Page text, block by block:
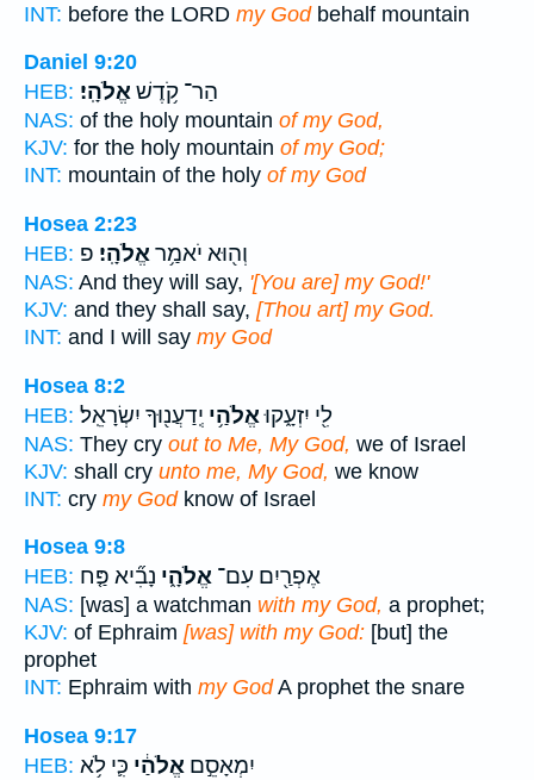
INT: before the LORD my Godbehalf mountain
Daniel 9:20
HEB:
הַר־ קֹ֥דֶשׁאֱלֹהָֽי׃
NAS: of the holy mountain of my God,
KJV: for the holy mountain of my God;
INT: mountain of the holy of my God
Hosea 2:23
HEB:
וְה֖וּא יֹאמַ֥ראֱלֹהָֽי׃ פ
NAS: And they will say, '[You are] my God!'
KJV: and they shall say, [Thou art] my God.
INT: and I will say my God
Hosea 8:2
HEB:
לִ֖י יִזְעָ֑קוּאֱלֹהַ֥י יְֽדַעֲנ֖וּךָ יִשְׂרָאֵֽל׃
NAS: They cry out to Me, My God, we of Israel
KJV: shall cry unto me, My God, we know
INT: cry my Godknow of Israel
Hosea 9:8
HEB:
אֶפְרַ֖יִם עִם־ אֱלֹהָ֑י נָבִ֞יא פַּ֤ח
NAS: [was] a watchman with my God, a prophet;
KJV: of Ephraim [was] with my God: [but] the
prophet
INT: Ephraim with my GodA prophet the snare
Hosea 9:17
HEB:
יִמְאָסֵ֣ם אֱלֹהַ֔י כִּ֛י לֹ֥א